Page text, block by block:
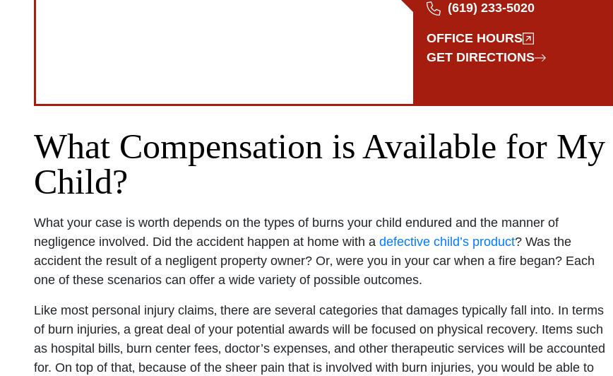
(619) 233-5020
OFFICE HOURS
GET DIRECTIONS
Wednesday: Open 24 hours
Thursday: Open 24 hours
Friday: Open 24 hours
Saturday: Open 24 hours
Sunday: Open 24 hours
What Compensation is Available for My
Child?
What your case is worth depends on the types of burns your child endured and the manner of
negligence involved. Did the accident happen at home with a defective child’s product? Was the
accident the result of a negligent property owner? Or‚ were you in your car when a fire began? Each
one of these scenarios can offer a wide variety of possible outcomes.
Like most personal injury claims‚ there are several categories that damages typically fall into. In terms
of burn injuries‚ a great deal of your potential awards will be focused on physical recovery. Items such
as hospital bills‚ burn center fees‚ doctor’s expenses‚ and other therapeutic services will be accounted
for. On top of that‚ because of the sheer pain that is involved with burn injuries‚ you would be able to